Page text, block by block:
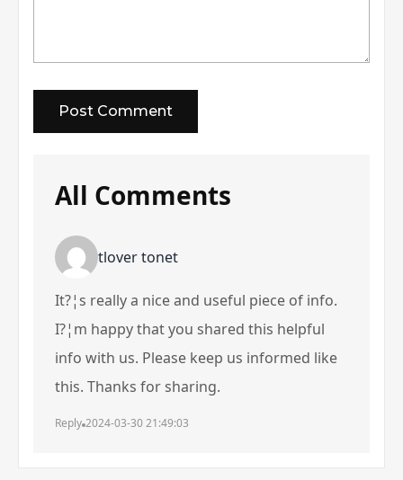
All Comments
tlover tonet
It?¦s really a nice and useful piece of info.
I?¦m happy that you shared this helpful
info with us. Please keep us informed like
this. Thanks for sharing.
Reply 2024-03-30 21:49:03